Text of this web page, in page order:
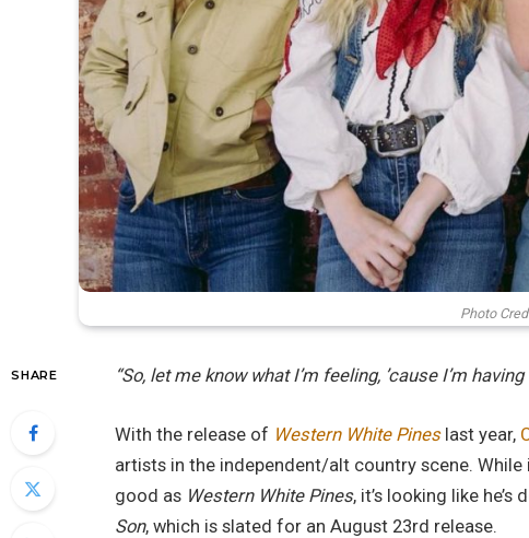
Photo
SHARE “So, let me know what I’m feeling, ’cause I’m
With the release of Western White Pineslast year,
artists in the independent/alt country scene.
good as Western White Pines, it’s looking like
Son, which is slated for an August 23rd release.